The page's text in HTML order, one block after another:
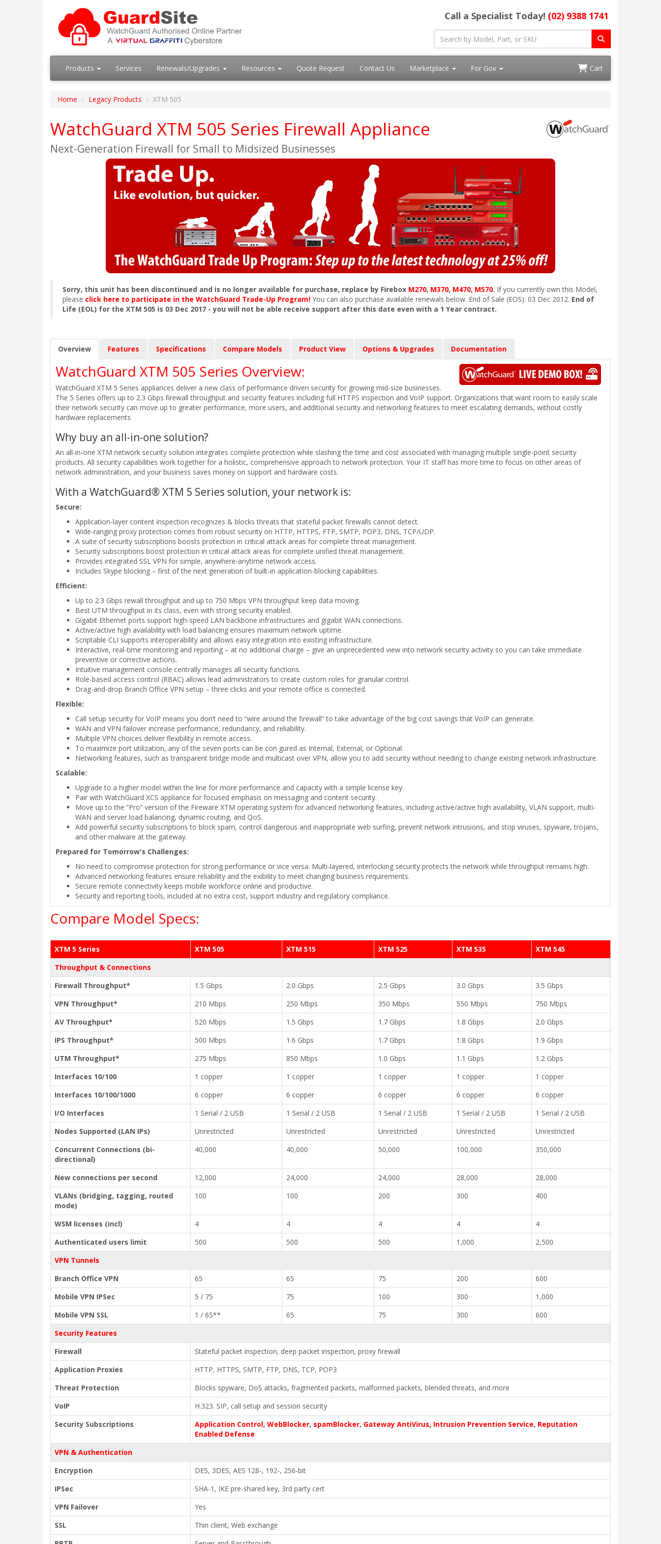
Call a Specialist Today! (02) 9388 1741
Products Services Renewals/Upgrades Resources Quote Request Contact Us Marketplace For Gov Cart
Home Legacy Products XTM 505
WatchGuard XTM 505 Series Firewall Appliance
Next-Generation Firewall for Small to Midsized Businesses
Sorry, this unit has been discontinued and is no longer available for purchase, replace by Firebox M270, M370, M470, M570. If you currently own this Model,
please click here to participate in the WatchGuard Trade-Up Program! You can also purchase available renewals below. End of Sale (EOS): 03 Dec 2012. End of
Life (EOL) for the XTM 505 is 03 Dec 2017 - you will not be able receive support after this date even with a 1 Year contract.
Overview Features Specifications Compare Models Product View Options & Upgrades Documentation
WatchGuard XTM 505 Series Overview:
WatchGuard XTM 5 Series appliances deliver a new class of performance driven security for growing mid-size businesses.
The 5 Series offers up to 2.3 Gbps firewall throughput and security features including full HTTPS inspection and VoIP support. Organizations that want room to easily scale
their network security can move up to greater performance, more users, and additional security and networking features to meet escalating demands, without costly
hardware replacements
Why buy an all-in-one solution?
An all-in-one XTM network security solution integrates complete protection while slashing the time and cost associated with managing multiple single-point security
products. All security capabilities work together for a holistic, comprehensive approach to network protection. Your IT staff has more time to focus on other areas of
network administration, and your business saves money on support and hardware costs.
With a WatchGuard® XTM 5 Series solution, your network is:
Secure:
Application-layer content inspection recognizes & blocks threats that stateful packet firewalls cannot detect.
Wide-ranging proxy protection comes from robust security on HTTP, HTTPS, FTP, SMTP, POP3, DNS, TCP/UDP.
A suite of security subscriptions boosts protection in critical attack areas for complete threat management.
Security subscriptions boost protection in critical attack areas for complete unified threat management.
Provides integrated SSL VPN for simple, anywhere-anytime network access.
Includes Skype blocking – first of the next generation of built-in application-blocking capabilities.
Efficient:
Up to 2.3 Gbps rewall throughput and up to 750 Mbps VPN throughput keep data moving.
Best UTM throughput in its class, even with strong security enabled.
Gigabit Ethernet ports support high-speed LAN backbone infrastructures and gigabit WAN connections.
Active/active high availability with load balancing ensures maximum network uptime.
Scriptable CLI supports interoperability and allows easy integration into existing infrastructure.
Interactive, real-time monitoring and reporting – at no additional charge – give an unprecedented view into network security activity so you can take immediate
preventive or corrective actions.
Intuitive management console centrally manages all security functions.
Role-based access control (RBAC) allows lead administrators to create custom roles for granular control.
Drag-and-drop Branch Office VPN setup – three clicks and your remote office is connected.
Flexible:
Call setup security for VoIP means you don’t need to “wire around the firewall” to take advantage of the big cost savings that VoIP can generate.
WAN and VPN failover increase performance, redundancy, and reliability.
Multiple VPN choices deliver flexibility in remote access.
To maximize port utilization, any of the seven ports can be con gured as Internal, External, or Optional.
Networking features, such as transparent bridge mode and multicast over VPN, allow you to add security without needing to change existing network infrastructure.
Scalable:
Upgrade to a higher model within the line for more performance and capacity with a simple license key.
Pair with WatchGuard XCS appliance for focused emphasis on messaging and content security.
Move up to the “Pro” version of the Fireware XTM operating system for advanced networking features, including active/active high availability, VLAN support, multi-
WAN and server load balancing, dynamic routing, and QoS.
Add powerful security subscriptions to block spam, control dangerous and inappropriate web surfing, prevent network intrusions, and stop viruses, spyware, trojans,
and other malware at the gateway.
Prepared for Tomorrow's Challenges:
No need to compromise protection for strong performance or vice versa. Multi-layered, interlocking security protects the network while throughput remains high.
Advanced networking features ensure reliability and the exibility to meet changing business requirements.
Secure remote connectivity keeps mobile workforce online and productive.
Security and reporting tools, included at no extra cost, support industry and regulatory compliance.
Compare Model Specs:
XTM 5 Series XTM 505 XTM 515 XTM 525 XTM 535
XTM 545
Throughput & Connections
Firewall Throughput*
1.5 Gbps 2.0 Gbps 2.5 Gbps 3.0 Gbps
3.5 Gbps
VPN Throughput*
210 Mbps 250 Mbps 350 Mbps 550 Mbps
750 Mbps
AV Throughput*
520 Mbps 1.5 Gbps 1.7 Gbps 1.8 Gbps
2.0 Gbps
IPS Throughput*
500 Mbps 1.6 Gbps 1.7 Gbps 1.8 Gbps
1.9 Gbps
UTM Throughput*
275 Mbps 850 Mbps 1.0 Gbps 1.1 Gbps
1.2 Gbps
Interfaces 10/100
1 copper 1 copper 1 copper 1 copper
1 copper
Interfaces 10/100/1000
6 copper 6 copper 6 copper 6 copper
6 copper
I/O Interfaces
1 Serial / 2 USB 1 Serial / 2 USB 1 Serial / 2 USB 1 Serial / 2 USB
1 Serial / 2 USB
Nodes Supported (LAN IPs)
Unrestricted Unrestricted Unrestricted Unrestricted
Unrestricted
Concurrent Connections (bi-
directional)
40,000 40,000 50,000 100,000 350,000
New connections per second 12,000 24,000 24,000 28,000
28,000
VLANs (bridging, tagging, routed
mode)
100 100 200 300 400
WSM licenses (incl) 4 4 4 4
4
Authenticated users limit
500 500 500 1,000
2,500
VPN Tunnels
Branch Office VPN
65 65 75 200
600
Mobile VPN IPSec
5 / 75 75 100 300
1,000
Mobile VPN SSL
1 / 65** 65 75 300
600
Security Features
Firewall
Stateful packet inspection, deep packet inspection, proxy firewall
Application Proxies
HTTP, HTTPS, SMTP, FTP, DNS, TCP, POP3
Threat Protection
Blocks spyware, DoS attacks, fragmented packets, malformed packets, blended threats, and more
VoIP
H.323. SIP, call setup and session security
Security Subscriptions
Application Control, WebBlocker, spamBlocker, Gateway AntiVirus, Intrusion Prevention Service, Reputation
Enabled Defense
VPN & Authentication
Encryption
DES, 3DES, AES 128-, 192-, 256-bit
IPSec
SHA-1, IKE pre-shared key, 3rd party cert
VPN Failover
Yes
SSL
Thin client, Web exchange